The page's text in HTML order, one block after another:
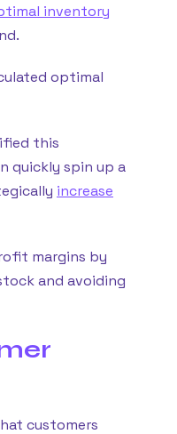
inventory
optimal
this
quickly spin up a
increase
margins by
and avoiding
customers